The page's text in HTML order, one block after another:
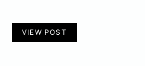
VIEW POST